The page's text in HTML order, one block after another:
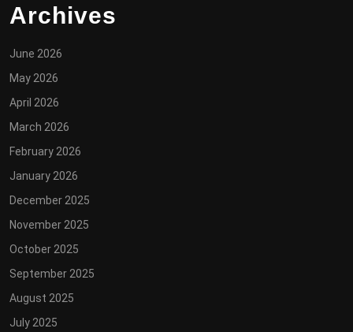
Archives
June 2026
May 2026
April 2026
March 2026
February 2026
January 2026
December 2025
November 2025
October 2025
September 2025
August 2025
July 2025